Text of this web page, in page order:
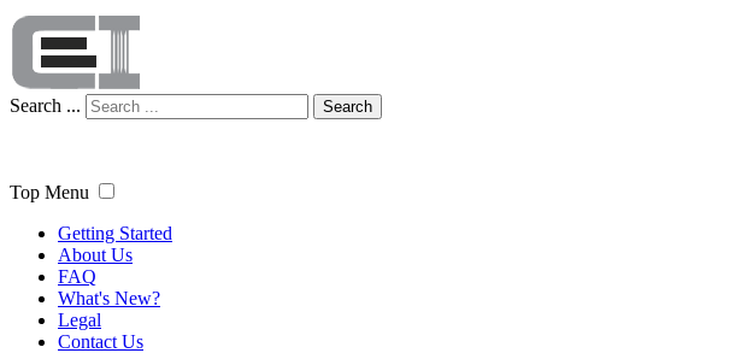
Search ... Search
Top Menu
Getting Started
About Us
FAQ
What's New?
Legal
Contact Us